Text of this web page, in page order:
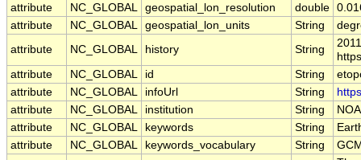
attribute
NC_GLOBAL geospatial_lon_resolution double
attribute
NC_GLOBAL geospatial_lon_units String
attribute
NC_GLOBAL history String
attribute
NC_GLOBAL id String
attribute
NC_GLOBAL infoUrl String
attribute
NC_GLOBAL institution String
attribute
NC_GLOBAL keywords String
attribute
NC_GLOBAL keywords_vocabulary String